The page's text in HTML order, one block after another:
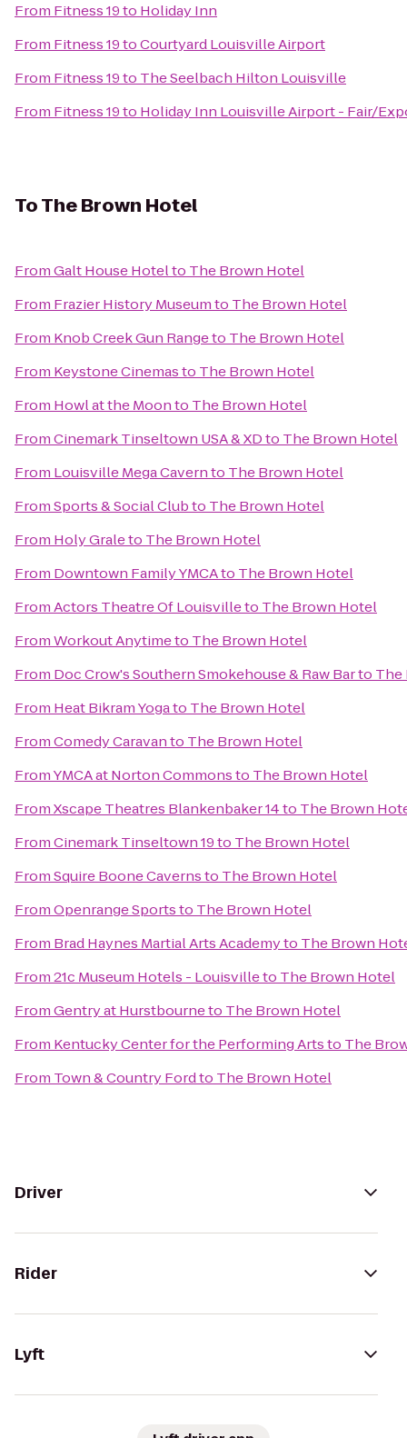
From Fitness 19to Holiday Inn
From Fitness 19toCourtyard Louisville Airport
From Fitness 19to The Seelbach Hilton Louisville
From Fitness 19to Holiday Inn Louisville Airport - Fair/
ToThe Brown Hotel
FromGalt House Hotelto The Brown Hotel
From Frazier History Museumto The Brown Hotel
From Knob Creek Gun Rangeto The Brown Hotel
From Keystone Cinemasto The Brown Hotel
From Howl at the Moonto The Brown Hotel
FromCinemark Tinseltown USA & XDto The Brown Hotel
From Louisville Mega Cavernto The Brown Hotel
FromSports & Social Clubto The Brown Hotel
From Holy Graleto The Brown Hotel
From Downtown Family YMCAto The Brown Hotel
FromActors Theatre Of Louisvilleto The Brown Hotel
FromWorkout Anytimeto The Brown Hotel
From Doc Crow's Southern Smokehouse & Raw Barto The
From Heat Bikram Yogato The Brown Hotel
FromComedy Caravanto The Brown Hotel
FromYMCA at Norton Commonsto The Brown Hotel
FromXscape Theatres Blankenbaker 14to The Brown
FromCinemark Tinseltown 19to The Brown Hotel
FromSquire Boone Cavernsto The Brown Hotel
FromOpenrange Sportsto The Brown Hotel
From Brad Haynes Martial Arts Academyto The Brown
From21c Museum Hotels - Louisvilleto The Brown Hotel
FromGentry at Hurstbourneto The Brown Hotel
From Kentucky Center for the Performing Artsto The
From Town & Country Fordto The Brown Hotel
Driver
Rider
Lyft